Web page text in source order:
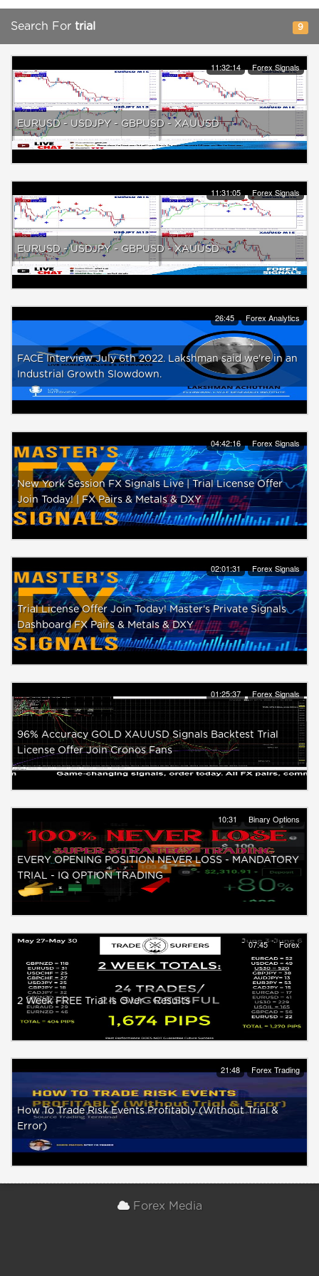
Search For trial 9
11:32:14 Forex Signals
EURUSD - USDJPY - GBPUSD - XAUUSD
11:31:05 Forex Signals
EURUSD - USDJPY - GBPUSD - XAUUSD
26:45 Forex Analytics
FACE Interview July 6th 2022. Lakshman said we're in an
Industrial Growth Slowdown.
04:42:16 Forex Signals
New York Session FX Signals Live | Trial License Offer
Join Today! | FX Pairs & Metals & DXY
02:01:31 Forex Signals
Trial License Offer Join Today! Master's Private Signals
Dashboard FX Pairs & Metals & DXY
01:25:37 Forex Signals
96% Accuracy GOLD XAUUSD Signals Backtest Trial
License Offer Join Cronos Fans
10:31 Binary Options
EVERY OPENING POSITION NEVER LOSS - MANDATORY
TRIAL - IQ OPTION TRADING
07:45 Forex
2 Week FREE Trial Is Over - Results
21:48 Forex Trading
How To Trade Risk Events Profitably (Without Trial &
Error)
Forex Media